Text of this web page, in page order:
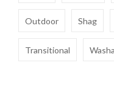
Outdoor Shag
Transitional